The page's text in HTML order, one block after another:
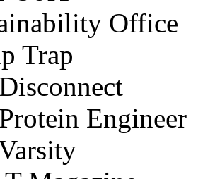
Office
Trap
Engineer